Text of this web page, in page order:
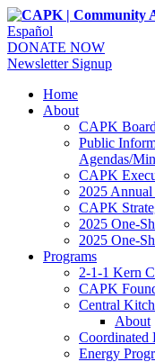
Español
DONATE NOW
Newsletter Signup
Home
About
CAPK
Public
Agendas/
CAPK
2025
CAPK
2025 One-
2025 One-
Programs
2-1-1 Kern
CAPK
Central
About
Coordinated
Energy